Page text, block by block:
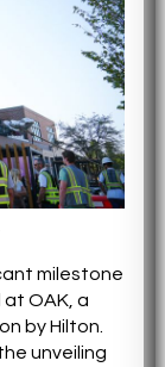
milestone
OAK, a
by Hilton.
unveiling